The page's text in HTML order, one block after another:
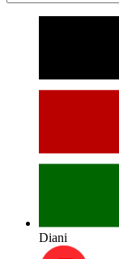
Diani